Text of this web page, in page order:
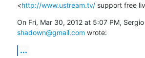
<http://www.ustream.tv/ support free
shadown@gmail.com wrote:
...